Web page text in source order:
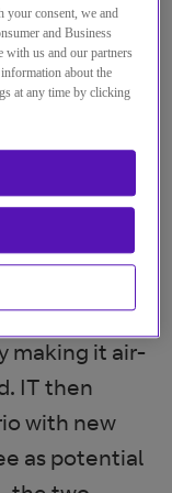
mainstream
have
years,
that
These
because
from
making it air-
IT then
with new
as potential
your consent, we and
and Business
with us and our partners
about the
at any time by clicking